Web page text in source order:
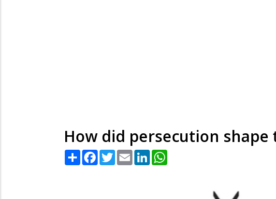
How did persecution shape
Share Facebook
TwitterEmail LinkedIn